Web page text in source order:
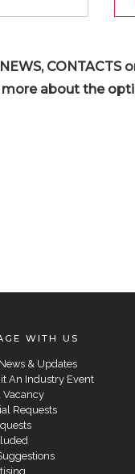
CONTACTS
about the
WITH US
& Updates
An Industry Event
Vacancy
Requests